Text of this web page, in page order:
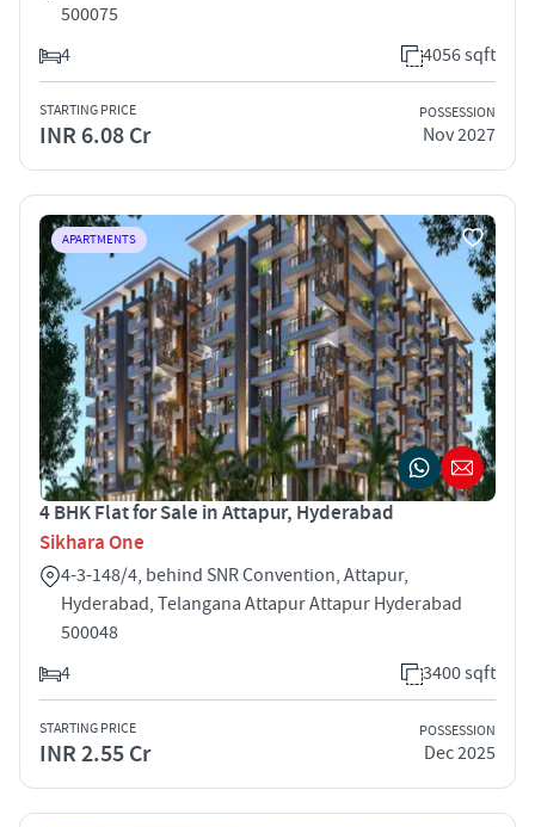
500075
4
4056 sqft
STARTING PRICE
INR 6.08 Cr
POSSESSION
Nov 2027
APARTMENTS
4 BHK Flat for Sale in Attapur, Hyderabad
Sikhara One
4-3-148/4, behind SNR Convention, Attapur,
Hyderabad, Telangana Attapur Attapur Hyderabad
500048
4
3400 sqft
STARTING PRICE
INR 2.55 Cr
POSSESSION
Dec 2025